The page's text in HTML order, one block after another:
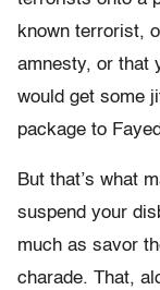
known terrorist,
amnesty, or that
would get some
package to
But that’s what
suspend your
much as savor
charade. That,